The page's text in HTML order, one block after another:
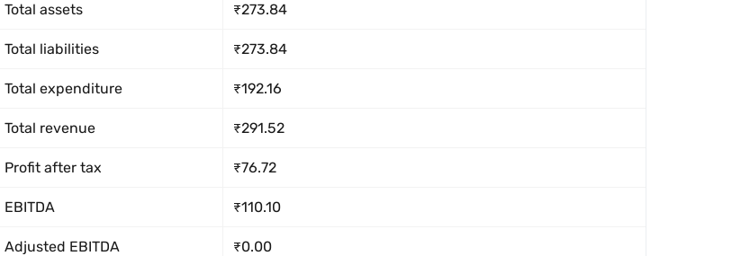
Total assets ₹273.84
Total liabilities ₹273.84
Total expenditure ₹192.16
Total revenue ₹291.52
Profit after tax ₹76.72
EBITDA ₹110.10
Adjusted EBITDA ₹0.00